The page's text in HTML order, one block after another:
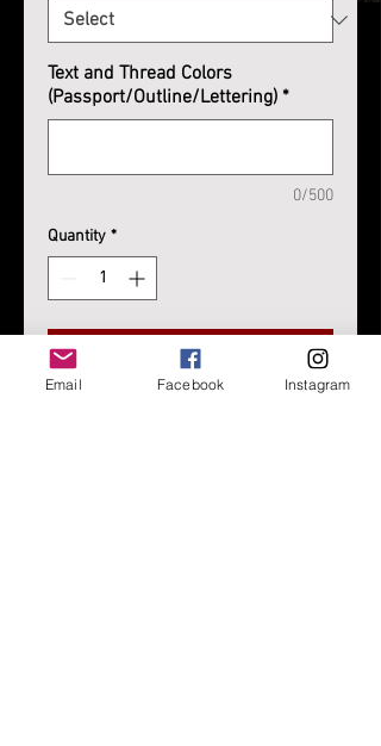
Text and Thread Colors
(Passport/Outline/Lettering) *
0/500
Quantity *
Add to Cart
Email Facebook Instagram